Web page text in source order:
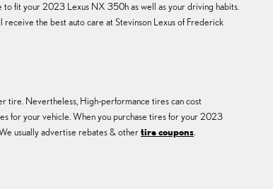
fit your 2023 Lexus NX 350h as well as your driving habits.
the best auto care at Stevinson Lexus of Frederick
Nevertheless, High-performance tires can cost
for your vehicle. When you purchase tires for your 2023
usually advertise rebates & othertire coupons